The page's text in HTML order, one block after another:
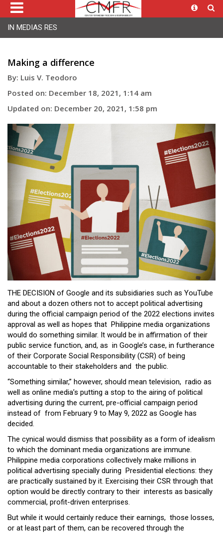
Close
Menu
IN MEDIAS RES
Making a difference
By: Luis V. Teodoro
Posted on: December 18, 2021, 1:14 am
Updated on: December 20, 2021, 1:58 pm
THE DECISION of Google and its subsidiaries such as YouTube
and about a dozen others not to accept political advertising
during the official campaign period of the 2022 elections invites
approval as well as hopes that Philippine media organizations
would do something similar. It would be in affirmation of their
public service function, and, as in Google’s case, in furtherance
of their Corporate Social Responsibility (CSR) of being
accountable to their stakeholders and the public.
“Something similar,” however, should mean television, radio as
well as online media’s putting a stop to the airing of political
advertising during the current, pre-official campaign period
instead of from February 9 to May 9, 2022 as Google has
decided.
The cynical would dismiss that possibility as a form of idealism
to which the dominant media organizations are immune.
Philippine media corporations collectively make millions in
political advertising specially during Presidential elections: they
are practically sustained by it. Exercising their CSR through that
option would be directly contrary to their interests as basically
commercial, profit-driven enterprises.
But while it would certainly reduce their earnings, those losses,
or at least part of them, can be recovered through the